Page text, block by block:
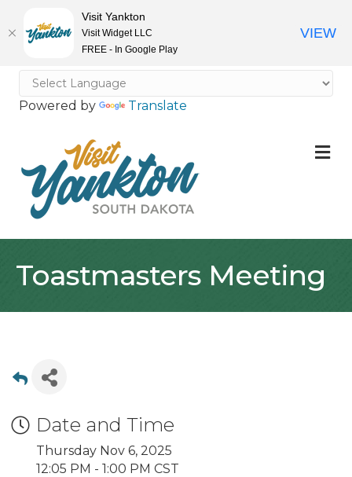
Powered by Translate
Toastmasters Meeting
Date and Time
Thursday Nov 6, 2025
12:05 PM - 1:00 PM CST
Visit Yankton
Visit Widget LLC
FREE - In Google Play
VIEW